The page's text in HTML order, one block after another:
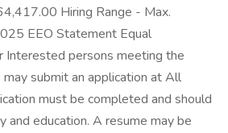
Hiring Range - Max.
EEO Statement Equal
Interested persons meeting the
submit an application at All
must be completed and should
and education. A resume may be